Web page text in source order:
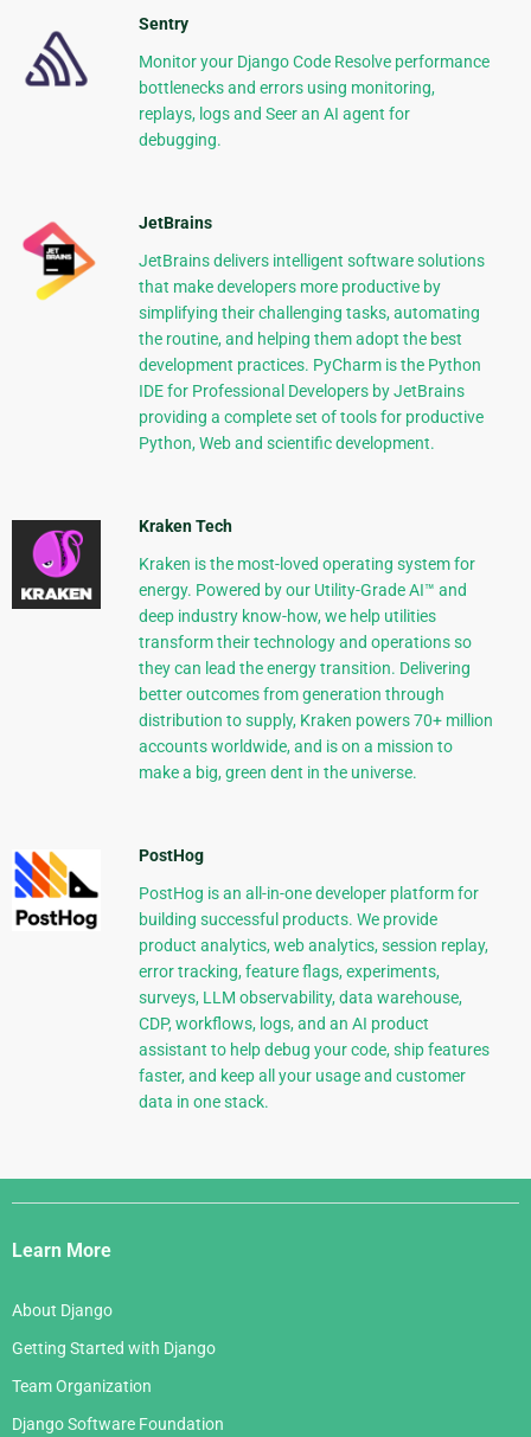
Sentry
Monitor your Django Code Resolve performance
bottlenecks and errors using monitoring,
replays, logs and Seer an AI agent for
debugging.
JetBrains
JetBrains delivers intelligent software solutions
that make developers more productive by
simplifying their challenging tasks, automating
the routine, and helping them adopt the best
development practices. PyCharm is the Python
IDE for Professional Developers by JetBrains
providing a complete set of tools for productive
Python, Web and scientific development.
Kraken Tech
Kraken is the most-loved operating system for
energy. Powered by our Utility-Grade AI™ and
deep industry know-how, we help utilities
transform their technology and operations so
they can lead the energy transition. Delivering
better outcomes from generation through
distribution to supply, Kraken powers 70+ million
accounts worldwide, and is on a mission to
make a big, green dent in the universe.
PostHog
PostHog is an all-in-one developer platform for
building successful products. We provide
product analytics, web analytics, session replay,
error tracking, feature flags, experiments,
surveys, LLM observability, data warehouse,
CDP, workflows, logs, and an AI product
assistant to help debug your code, ship features
faster, and keep all your usage and customer
data in one stack.
Django
Links
Learn More
About Django
Getting Started with Django
Team Organization
Django Software Foundation